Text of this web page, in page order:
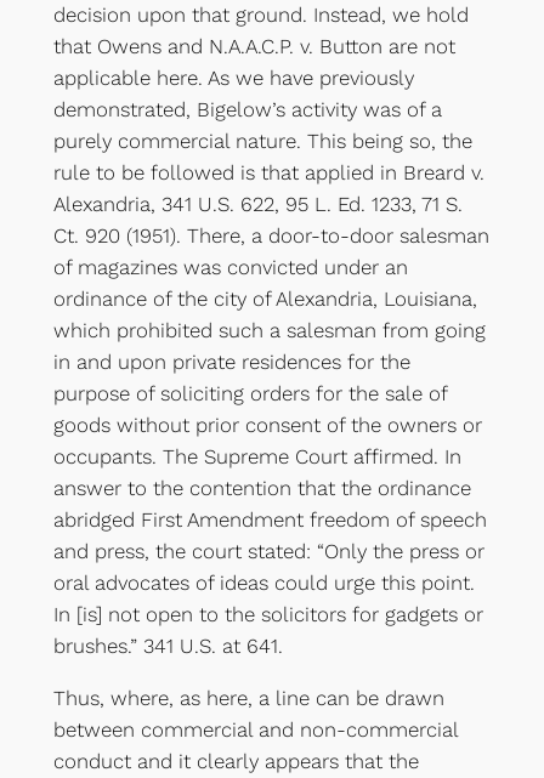
decision upon that ground. Instead, we hold
that Owens and N.A.A.C.P. v. Button are not
applicable here. As we have previously
demonstrated, Bigelow’s activity was of a
purely commercial nature. This being so, the
rule to be followed is that applied in Breard v.
Alexandria, 341 U.S. 622, 95 L. Ed. 1233, 71 S.
Ct. 920 (1951). There, a door-to-door salesman
of magazines was convicted under an
ordinance of the city of Alexandria, Louisiana,
which prohibited such a salesman from going
in and upon private residences for the
purpose of soliciting orders for the sale of
goods without prior consent of the owners or
occupants. The Supreme Court affirmed. In
answer to the contention that the ordinance
abridged First Amendment freedom of speech
and press, the court stated: “Only the press or
oral advocates of ideas could urge this point.
In [is] not open to the solicitors for gadgets or
brushes.” 341 U.S. at 641.
Thus, where, as here, a line can be drawn
between commercial and non-commercial
conduct and it clearly appears that the